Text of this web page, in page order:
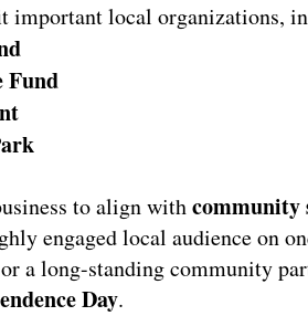
important local organizations,
Fund
to align withcommunity
engaged local audience on
a long-standing community
Day.